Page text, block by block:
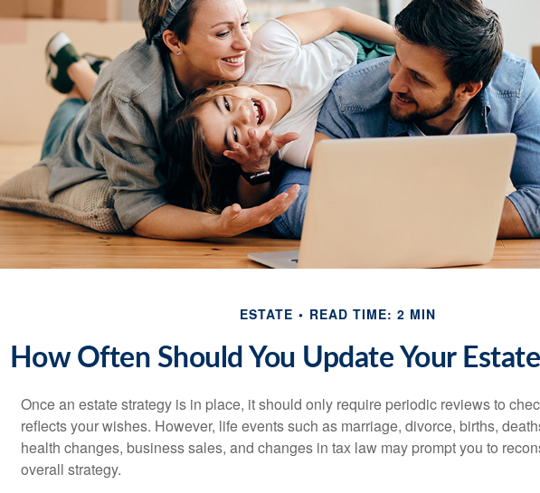
ESTATE READ TIME: 2 MIN
How Often Should You Update Your
Once an estate strategy is in place, it should only require periodic reviews to
reflects your wishes. However, life events such as marriage, divorce, births,
health changes, business sales, and changes in tax law may prompt you to
overall strategy.